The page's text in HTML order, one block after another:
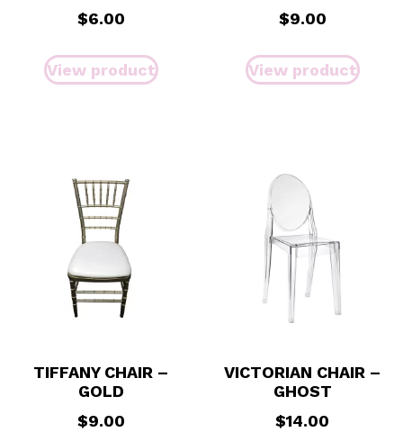
$6.00
View product
$9.00
View product
TIFFANY CHAIR –
GOLD
$9.00
VICTORIAN CHAIR –
GHOST
$14.00